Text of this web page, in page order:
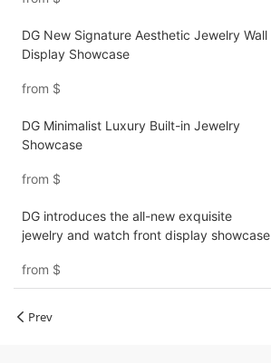
DG New Signature Aesthetic Jewelry Wall
Display Showcase
from $
DG Minimalist Luxury Built-in Jewelry
Showcase
from $
DG introduces the all-new exquisite
jewelry and watch front display showcase
from $
Prev